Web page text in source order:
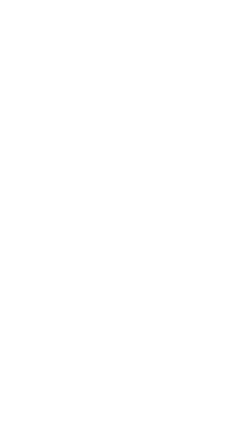
Analyst®, CIPM®, GIPS®,
owned by CFA